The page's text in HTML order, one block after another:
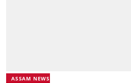
ASSAM NEWS